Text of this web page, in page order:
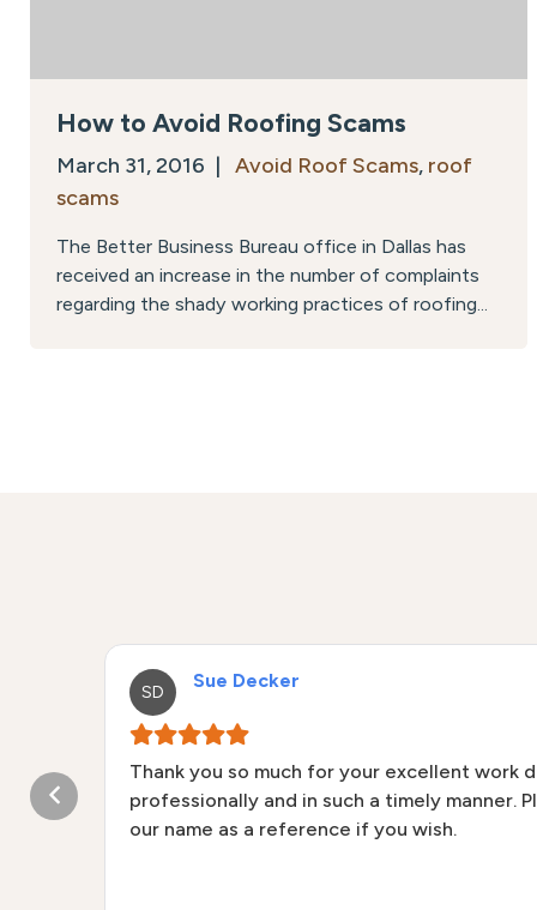
How to Avoid Roofing Scams
March 31, 2016 | Avoid Roof Scams, roof
scams
The Better Business Bureau office in Dallas has
received an increase in the number of complaints
regarding the shady working practices of roofing...
SD
Sue Decker
Thank you so much for your excellent work
professionally and in such a timely manner.
our name as a reference if you wish.